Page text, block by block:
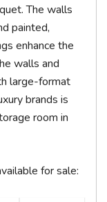
The walls
painted,
enhance the
walls and
large-format
brands is
room in
for sale: